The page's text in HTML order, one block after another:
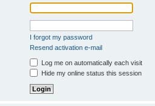
I forgot my password
Resend activation e-mail
Log me on automatically each visit
Hide my online status this session